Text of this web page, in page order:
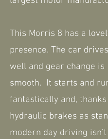
This Morris 8 has a
presence. The car
well and gear change is
smooth. It starts and
fantastically and,
hydraulic brakes as
modern day driving isn’t